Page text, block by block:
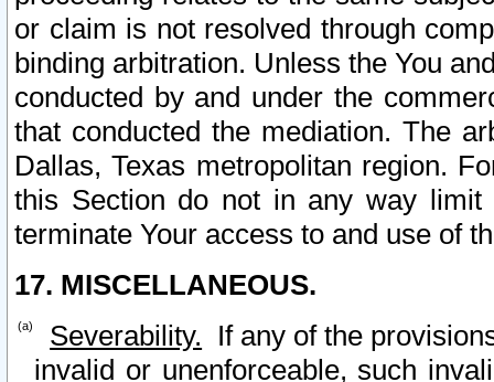
or claim is not resolved through
binding arbitration. Unless the You
conducted by and under the
that conducted the mediation. The
Dallas, Texas metropolitan region.
this Section do not in any way
terminate Your access to and use of
17. MISCELLANEOUS.
Severability. If any of the
invalid or unenforceable, such